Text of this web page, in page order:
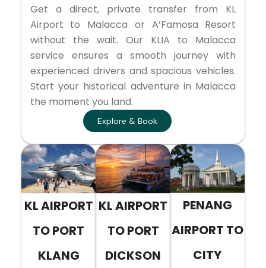
Get a direct, private transfer from KL
Airport to Malacca or A’Famosa Resort
without the wait. Our KLIA to Malacca
service ensures a smooth journey with
experienced drivers and spacious vehicles.
Start your historical adventure in Malacca
the moment you land.
Explore & Book
KL AIRPORT
TO PORT
KLANG
KL AIRPORT
TO PORT
DICKSON
PENANG
AIRPORT TO
CITY